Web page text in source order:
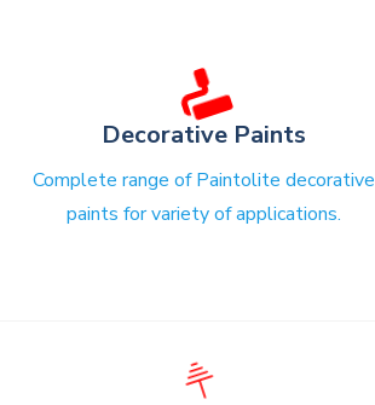
Decorative Paints
Complete range of Paintolite decorative
paints for variety of applications.
⏚